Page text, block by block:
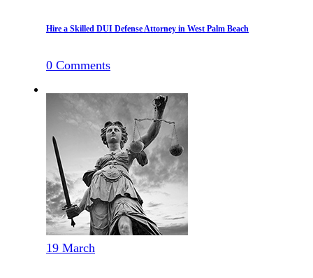
Hire a Skilled DUI Defense Attorney in West Palm Beach
0 Comments
19 March